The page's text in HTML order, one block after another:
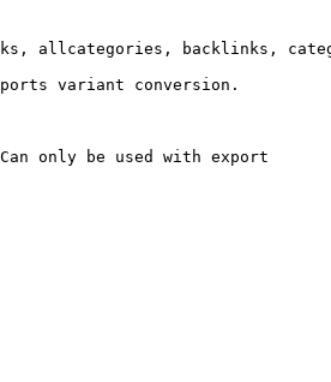
allcategories, backlinks,
variant conversion.
only be used with export